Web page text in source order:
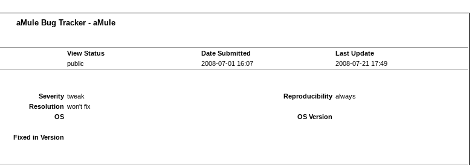
aMule Bug Tracker - aMule
View Status Date Submitted
Last Update
public 2008-07-01 16:07
2008-07-21 17:49
Severity tweak Reproducibility always
Resolution won't fix
OS
OS Version
Fixed in Version